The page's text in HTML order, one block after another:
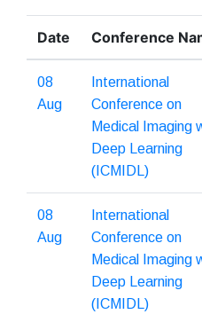
Date Conference
08
Aug
International
Conference on
Medical Imaging
Deep Learning
(ICMIDL)
08
Aug
International
Conference on
Medical Imaging
Deep Learning
(ICMIDL)